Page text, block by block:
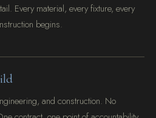
Every material, every fixture, every
begins.
and construction. No